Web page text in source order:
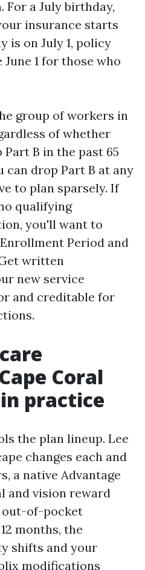
a July birthday,
insurance starts
is on July 1, policy
1 for those who
group of workers in
of whether
B in the past 65
can drop Part B at any
to plan sparsely. If
qualifying
you'll want to
Period and
written
new service
and creditable for
Coral
practice
the plan lineup. Lee
changes each and
a native Advantage
and vision reward
of-pocket
months, the
shifts and your
modifications